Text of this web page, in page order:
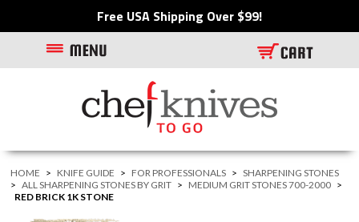
Free USA Shipping Over $99!
HOME > KNIFE GUIDE > FOR PROFESSIONALS > SHARPENING STONES
> ALL SHARPENING STONES BY GRIT > MEDIUM GRIT STONES 700-2000 >
RED BRICK 1K STONE